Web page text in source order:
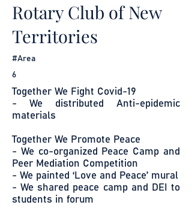
Rotary Club of New
Territories
#Area
6
Together We Fight Covid-19
- We distributed Anti-epidemic
materials
Together We Promote Peace
- We co-organized Peace Camp and
Peer Mediation Competition
- We painted ‘Love and Peace’ mural
- We shared peace camp and DEI to
students in forum